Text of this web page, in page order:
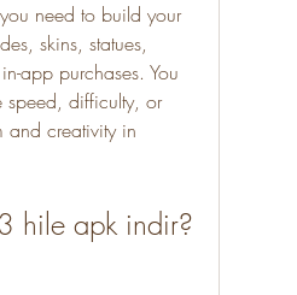
need to build your
skins, statues,
app purchases. You
speed, difficulty, or
and creativity in
hile apk indir?